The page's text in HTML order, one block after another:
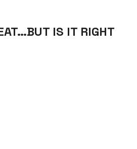
IS IT RIGHT